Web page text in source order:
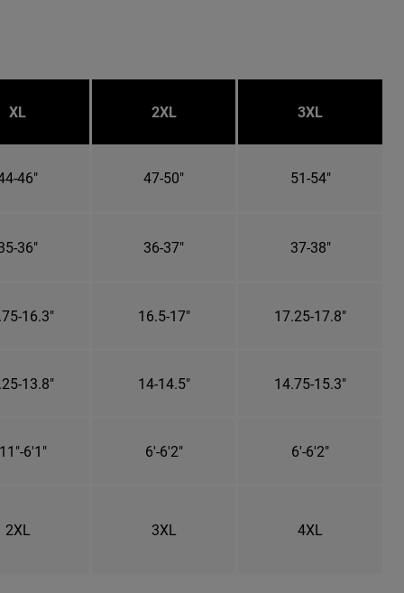
XL 2XL 3XL
46" 47-50" 51-54"
36" 36-37" 37-38"
16.3" 16.5-17" 17.25-17.8"
13.8" 14-14.5" 14.75-15.3"
6'1" 6'-6'2" 6'-6'2"
2XL 3XL 4XL